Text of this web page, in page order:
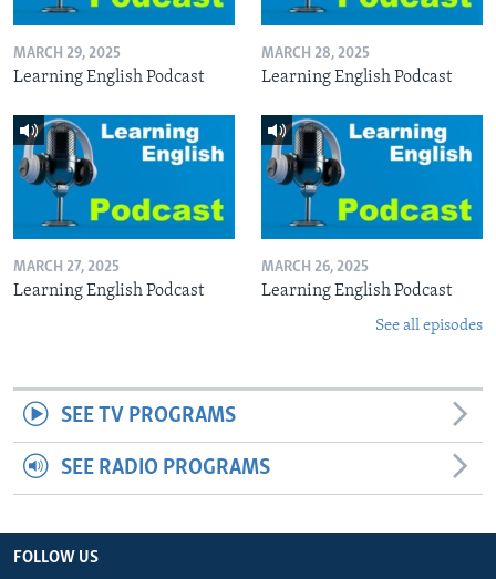
MARCH 29, 2025
Learning English Podcast
MARCH 28, 2025
Learning English Podcast
MARCH 27, 2025
Learning English Podcast
MARCH 26, 2025
Learning English Podcast
See all episodes
SEE TV PROGRAMS
SEE RADIO PROGRAMS
FOLLOW US